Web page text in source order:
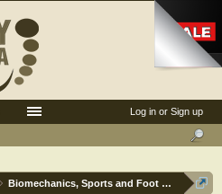
Biomechanics, Sports and Foot orthoses
Log in or Sign up